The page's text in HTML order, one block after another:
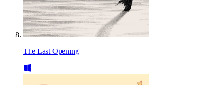
The Last Opening